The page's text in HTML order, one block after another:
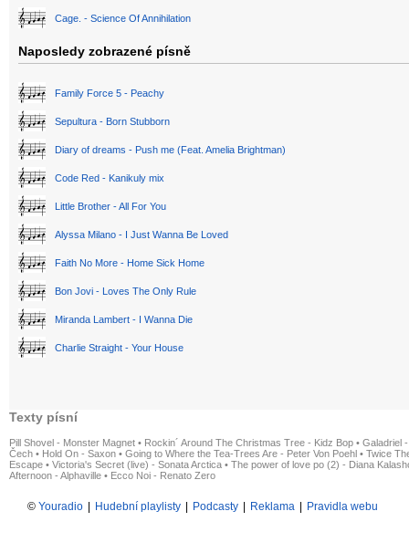
Cage. - Science Of Annihilation
Naposledy zobrazené písně
Family Force 5 - Peachy
Sepultura - Born Stubborn
Diary of dreams - Push me (Feat. Amelia Brightman)
Code Red - Kanikuly mix
Little Brother - All For You
Alyssa Milano - I Just Wanna Be Loved
Faith No More - Home Sick Home
Bon Jovi - Loves The Only Rule
Miranda Lambert - I Wanna Die
Charlie Straight - Your House
Texty písní
Pill Shovel - Monster Magnet • Rockin´ Around The Christmas Tree - Kidz Bop • Galadriel
Čech • Hold On - Saxon • Going to Where the Tea-Trees Are - Peter Von Poehl • Twice
Escape • Victoria's Secret (live) - Sonata Arctica • The power of love po (2) - Diana
Afternoon - Alphaville • Ecco Noi - Renato Zero
© Youradio | Hudební playlisty | Podcasty | Reklama | Pravidla webu